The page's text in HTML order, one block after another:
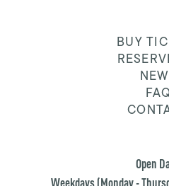
BUY
Open
Weekdays (Monday -